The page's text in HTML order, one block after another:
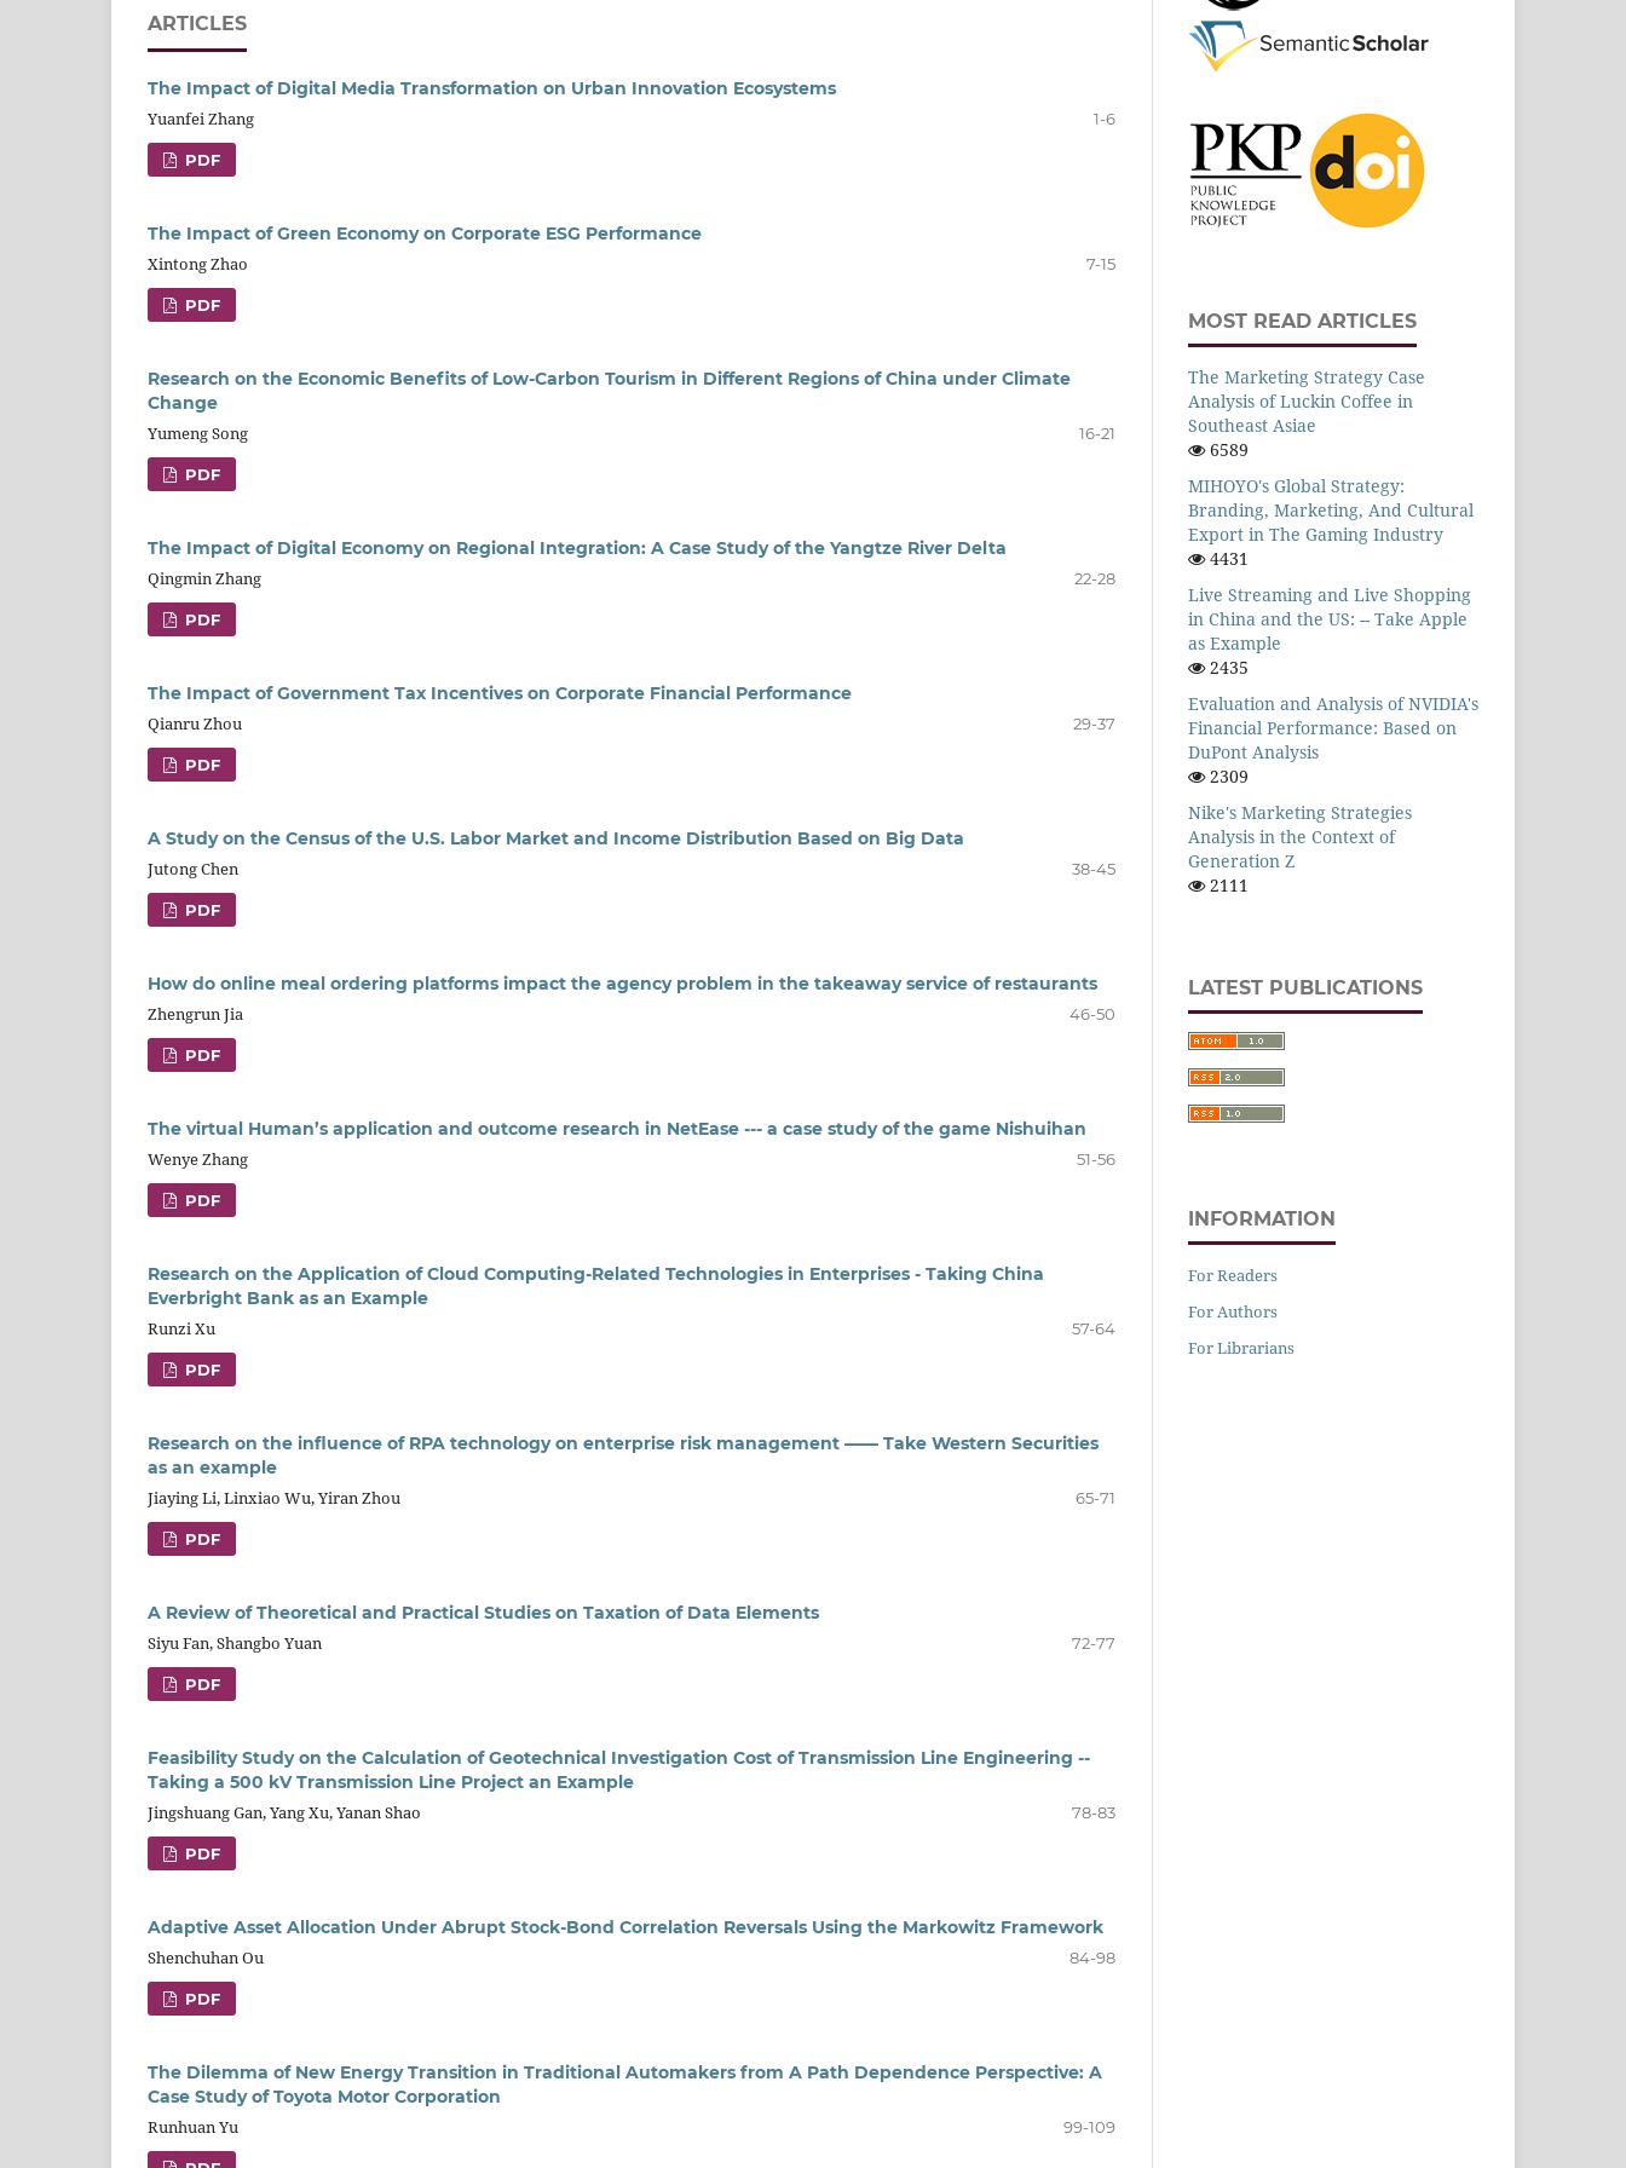
ARTICLES
The Impact of Digital Media Transformation on Urban Innovation Ecosystems
Yuanfei Zhang
1-6
PDF
The Impact of Green Economy on Corporate ESG Performance
Xintong Zhao
7-15
PDF
Research on the Economic Benefits of Low-Carbon Tourism in Different Regions of China under Climate
Change
Yumeng Song
16-21
PDF
The Impact of Digital Economy on Regional Integration: A Case Study of the Yangtze River Delta
Qingmin Zhang
22-28
PDF
The Impact of Government Tax Incentives on Corporate Financial Performance
Qianru Zhou
29-37
PDF
A Study on the Census of the U.S. Labor Market and Income Distribution Based on Big Data
Jutong Chen
38-45
PDF
How do online meal ordering platforms impact the agency problem in the takeaway service of restaurants
Zhengrun Jia
46-50
PDF
The virtual Human’s application and outcome research in NetEase --- a case study of the game Nishuihan
Wenye Zhang
51-56
PDF
Research on the Application of Cloud Computing-Related Technologies in Enterprises - Taking China
Everbright Bank as an Example
Runzi Xu
57-64
PDF
Research on the influence of RPA technology on enterprise risk management —— Take Western Securities
as an example
Jiaying Li, Linxiao Wu, Yiran Zhou
65-71
PDF
A Review of Theoretical and Practical Studies on Taxation of Data Elements
Siyu Fan, Shangbo Yuan
72-77
PDF
Feasibility Study on the Calculation of Geotechnical Investigation Cost of Transmission Line Engineering --
Taking a 500 kV Transmission Line Project an Example
Jingshuang Gan, Yang Xu, Yanan Shao
78-83
PDF
Adaptive Asset Allocation Under Abrupt Stock-Bond Correlation Reversals Using the Markowitz Framework
Shenchuhan Ou
84-98
PDF
The Dilemma of New Energy Transition in Traditional Automakers from A Path Dependence Perspective: A
Case Study of Toyota Motor Corporation
Runhuan Yu
99-109
MOST READ ARTICLES
The Marketing Strategy Case
Analysis of Luckin Coffee in
Southeast Asiae
6589
MIHOYO's Global Strategy:
Branding, Marketing, And Cultural
Export in The Gaming Industry
4431
Live Streaming and Live Shopping
in China and the US: -- Take Apple
as Example
2435
Evaluation and Analysis of NVIDIA's
Financial Performance: Based on
DuPont Analysis
2309
Nike's Marketing Strategies
Analysis in the Context of
Generation Z
2111
LATEST PUBLICATIONS
INFORMATION
For Readers
For Authors
For Librarians